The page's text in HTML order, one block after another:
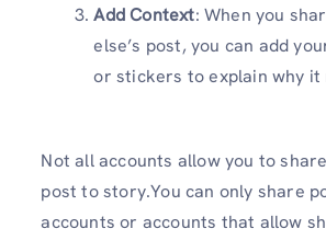
Add Context: When you
else’s post, you can add
or stickers to explain why it
Not all accounts allow you to
post to story.You can only share
accounts or accounts that allow